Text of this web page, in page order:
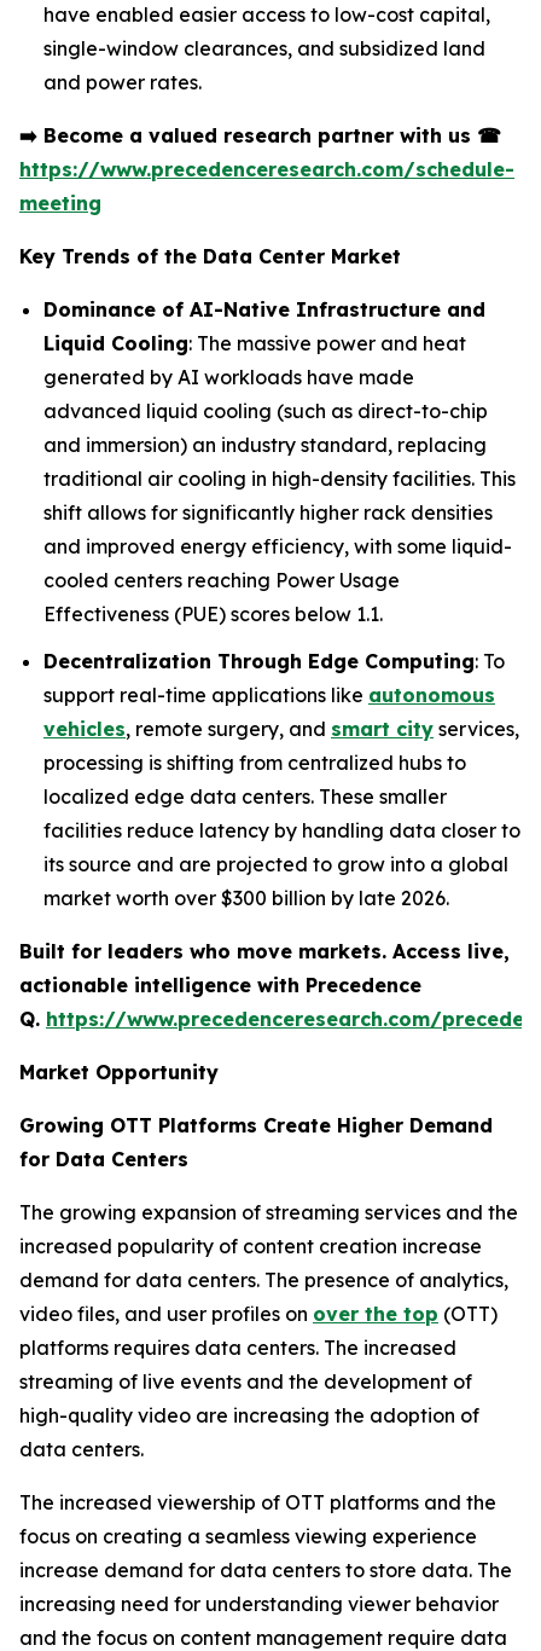
have enabled easier access to low-cost capital,
single-window clearances, and subsidized land
and power rates.
➡️ Become a valued research partner with us ☎
https://www.precedenceresearch.com/schedule-
meeting
Key Trends of the Data Center Market
Dominance of AI-Native Infrastructure and
Liquid Cooling: The massive power and heat
generated by AI workloads have made
advanced liquid cooling (such as direct-to-chip
and immersion) an industry standard, replacing
traditional air cooling in high-density facilities. This
shift allows for significantly higher rack densities
and improved energy efficiency, with some liquid-
cooled centers reaching Power Usage
Effectiveness (PUE) scores below 1.1.
Decentralization Through Edge Computing: To
support real-time applications like autonomous
vehicles, remote surgery, and smart city services,
processing is shifting from centralized hubs to
localized edge data centers. These smaller
facilities reduce latency by handling data closer to
its source and are projected to grow into a global
market worth over $300 billion by late 2026.
Built for leaders who move markets. Access live,
actionable intelligence with Precedence
Q. https://www.precedenceresearch.com/
Market Opportunity
Growing OTT Platforms Create Higher Demand
for Data Centers
The growing expansion of streaming services and the
increased popularity of content creation increase
demand for data centers. The presence of analytics,
video files, and user profiles on over the top (OTT)
platforms requires data centers. The increased
streaming of live events and the development of
high-quality video are increasing the adoption of
data centers.
The increased viewership of OTT platforms and the
focus on creating a seamless viewing experience
increase demand for data centers to store data. The
increasing need for understanding viewer behavior
and the focus on content management require data